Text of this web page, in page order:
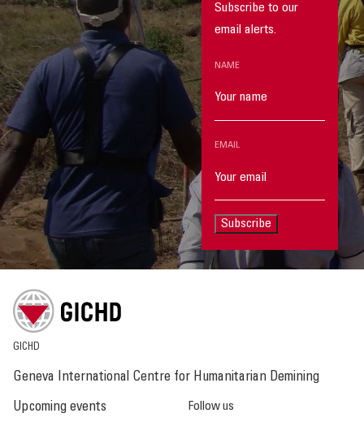
Subscribe to our
email alerts.
NAME
EMAIL
Subscribe
GICHD
Geneva International Centre for Humanitarian Demining
Upcoming events Follow us